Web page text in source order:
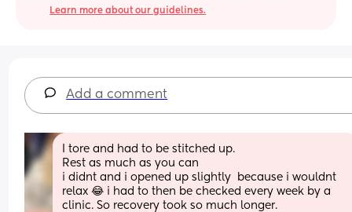
Learn more about our guidelines.
Add a comment
I tore and had to be stitched up.
Rest as much as you can
i didnt and i opened up slightly  because i wouldnt
relax 😂 i had to then be checked every week by a
clinic. So recovery took so much longer.